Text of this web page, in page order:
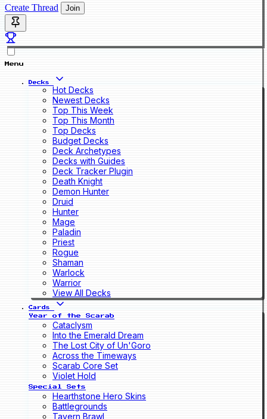
Create Thread Join
Menu
Decks
Hot Decks
Newest Decks
Top This Week
Top This Month
Top Decks
Budget Decks
Deck Archetypes
Decks with Guides
Deck Tracker Plugin
Death Knight
Demon Hunter
Druid
Hunter
Mage
Paladin
Priest
Rogue
Shaman
Warlock
Warrior
View All Decks
Cards
Year of the Scarab
Cataclysm
Into the Emerald Dream
The Lost City of Un'Goro
Across the Timeways
Scarab Core Set
Violet Hold
Special Sets
Hearthstone Hero Skins
Battlegrounds
Tavern Brawl